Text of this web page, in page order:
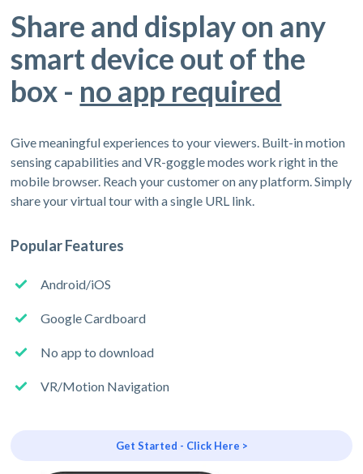
Share and display on any
smart device out of the
box - no app required
Give meaningful experiences to your viewers. Built-in motion
sensing capabilities and VR-goggle modes work right in the
mobile browser. Reach your customer on any platform. Simply
share your virtual tour with a single URL link.
Popular Features
Android/iOS
Google Cardboard
No app to download
VR/Motion Navigation
Get Started - Click Here >